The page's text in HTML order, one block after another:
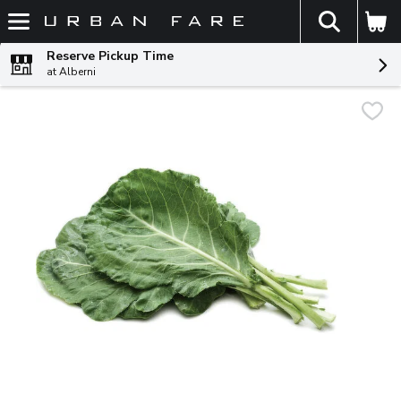
Skip header to page content
The
Reserve Pickup Time
at Alberni